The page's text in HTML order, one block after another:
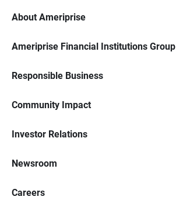
About Ameriprise
Ameriprise Financial Institutions Group
Responsible Business
Community Impact
Investor Relations
Newsroom
Careers